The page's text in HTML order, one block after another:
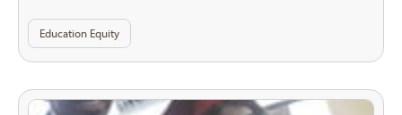
Education Equity